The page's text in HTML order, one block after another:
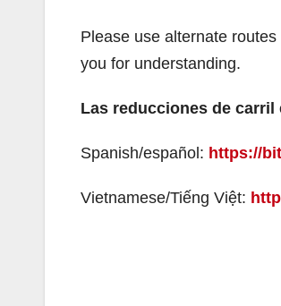
Please use alternate
you for understanding.
Las reducciones de carril
Spanish/español: https://
Vietnamese/Tiếng Việt: